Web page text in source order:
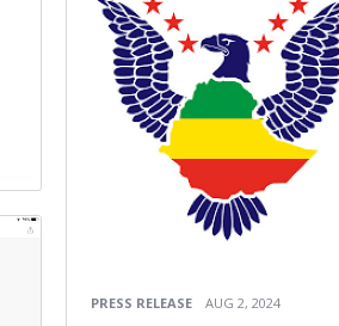
PRESS RELEASE AUG 2, 2024